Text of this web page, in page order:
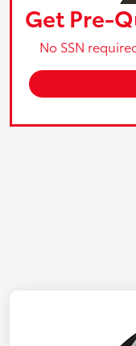
Get Pre-
No SSN